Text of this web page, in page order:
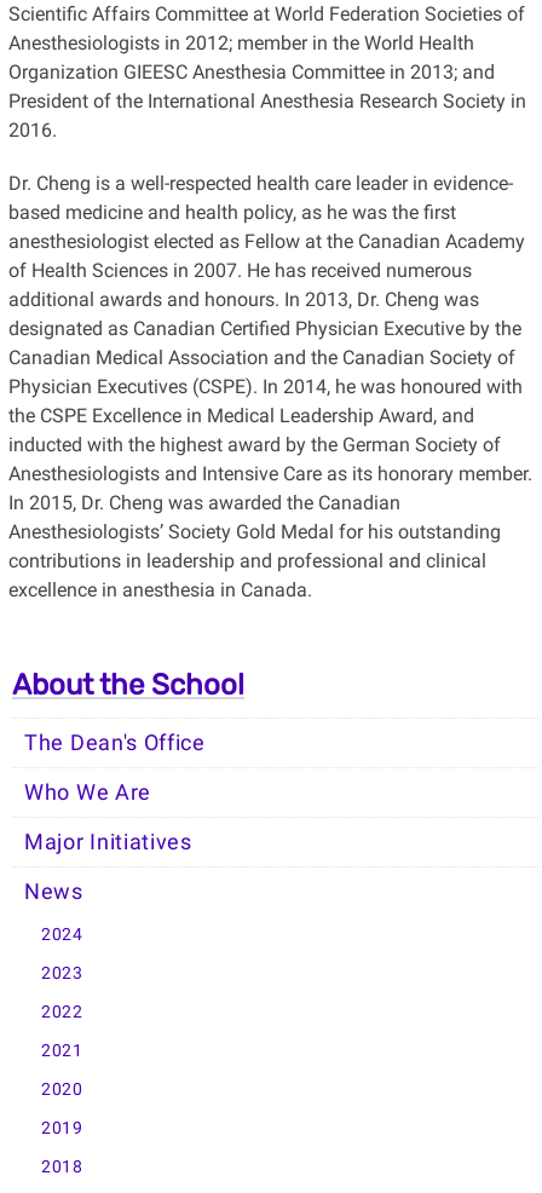
Scientific Affairs Committee at World Federation Societies of
Anesthesiologists in 2012; member in the World Health
Organization GIEESC Anesthesia Committee in 2013; and
President of the International Anesthesia Research Society in
2016.
Dr. Cheng is a well-respected health care leader in evidence-
based medicine and health policy, as he was the first
anesthesiologist elected as Fellow at the Canadian Academy
of Health Sciences in 2007. He has received numerous
additional awards and honours. In 2013, Dr. Cheng was
designated as Canadian Certified Physician Executive by the
Canadian Medical Association and the Canadian Society of
Physician Executives (CSPE). In 2014, he was honoured with
the CSPE Excellence in Medical Leadership Award, and
inducted with the highest award by the German Society of
Anesthesiologists and Intensive Care as its honorary member.
In 2015, Dr. Cheng was awarded the Canadian
Anesthesiologists’ Society Gold Medal for his outstanding
contributions in leadership and professional and clinical
excellence in anesthesia in Canada.
About the School
The Dean's Office
Who We Are
Major Initiatives
News
2024
2023
2022
2021
2020
2019
2018